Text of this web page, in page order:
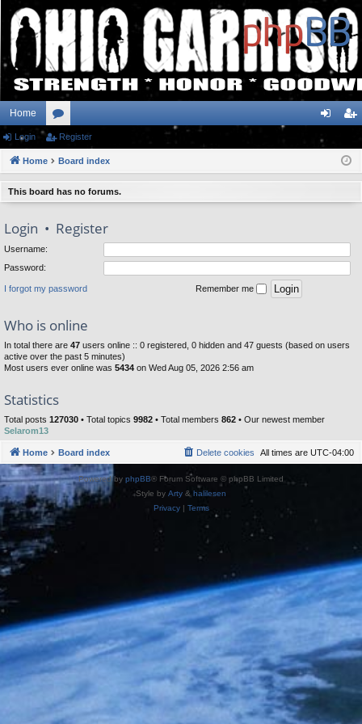
Home
or
u
m
og
ist
Login Register
Home Board index
This board has no forums.
Login • Register
Username:
Password:
I forgot my password Remember me
Who is online
In total there are 47 users online :: 0 registered, 0 hidden and 47 guests (based on users
active over the past 5 minutes)
Most users ever online was 5434 on Wed Aug 05, 2026 2:56 am
Statistics
Total posts 127030 • Total topics 9982 • Total members 862 • Our newest member
Selarom13
Home Board index All times are UTC-04:00
Delete cookies
Powered by phpBB® Forum Software © phpBB Limited
Style by Arty & halilesen
Privacy| Terms